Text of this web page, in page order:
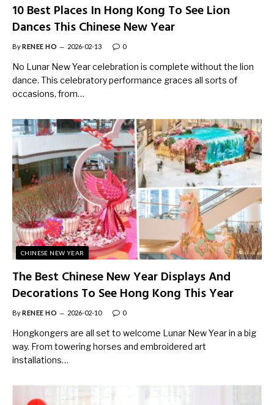
10 Best Places In Hong Kong To See Lion
Dances This Chinese New Year
ByRENEE HO 2026-02-13 0
No Lunar New Year celebration is complete without the lion
dance. This celebratory performance graces all sorts of
occasions, from…
CHINESE NEW YEAR
The Best Chinese New Year Displays And
Decorations To See Hong Kong This Year
ByRENEE HO 2026-02-10 0
Hongkongers are all set to welcome Lunar New Year in a big
way. From towering horses and embroidered art
installations…